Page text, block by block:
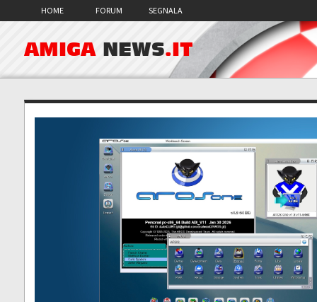
HOME FORUM SEGNALA
AMIGA NEWS.IT